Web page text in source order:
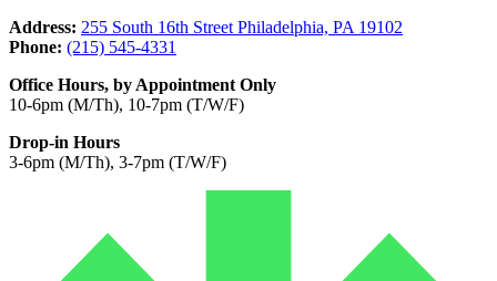
Address: 255 South 16th Street Philadelphia, PA 19102
Phone: (215) 545-4331
Office Hours, by Appointment Only
10-6pm (M/Th), 10-7pm (T/W/F)
Drop-in Hours
3-6pm (M/Th), 3-7pm (T/W/F)